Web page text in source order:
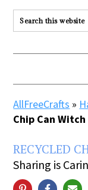
AllFreeCrafts »
Chip Can
RECYCLED
Sharing is